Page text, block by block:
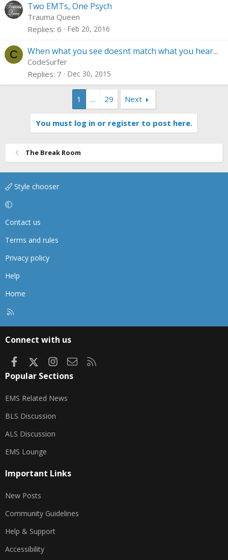
Two EMTs, One Psych
Trauma Queen
Replies 6 Feb 20, 2016
C When what you see doesnt match what you hear...
CodeSurfer
Replies 7 Dec 30, 2015
1 … 29 Next
You must log in or register to post here.
The Break Room
Style chooser
Contact us
Terms and rules
Privacy policy
Help
Home
Connect with us
FacebookInstagram
Contact us
Popular Sections
EMS Related News
BLS Discussion
ALS Discussion
EMS Lounge
Important Links
New Posts
Community Guidelines
Help & Support
Accessibility